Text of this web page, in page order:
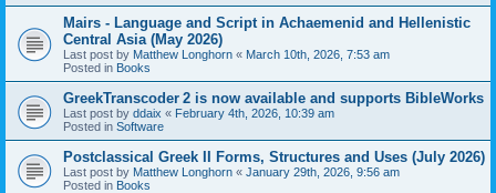
Mairs - Language and Script in Achaemenid and Hellenistic
Central Asia (May 2026)
Last post by Matthew Longhorn « March 10th, 2026, 7:53 am
Posted in Books
GreekTranscoder 2 is now available and supports BibleWorks
Last post by ddaix « February 4th, 2026, 10:39 am
Posted in Software
Postclassical Greek II Forms, Structures and Uses (July 2026)
Last post by Matthew Longhorn « January 29th, 2026, 9:56 am
Posted in Books